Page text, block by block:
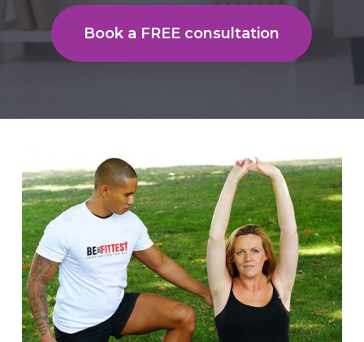
Book a FREE consultation